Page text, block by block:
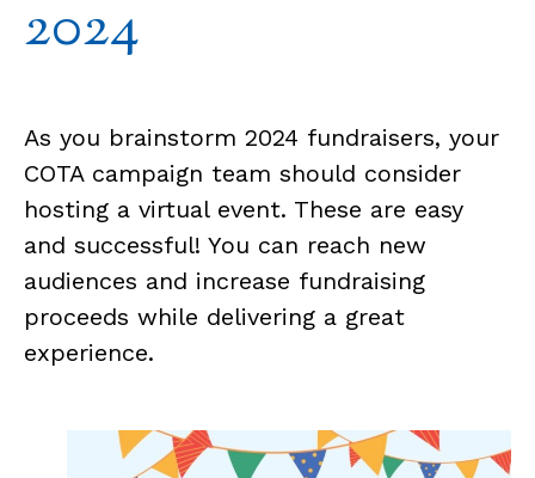
2024
As you brainstorm 2024 fundraisers, your
COTA campaign team should consider
hosting a virtual event. These are easy
and successful! You can reach new
audiences and increase fundraising
proceeds while delivering a great
experience.